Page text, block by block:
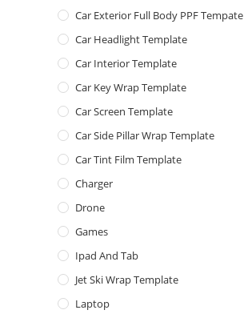
Car Exterior Full Body PPF Tempate
Car Headlight Template
Car Interior Template
Car Key Wrap Template
Car Screen Template
Car Side Pillar Wrap Template
Car Tint Film Template
Charger
Drone
Games
Ipad And Tab
Jet Ski Wrap Template
Laptop